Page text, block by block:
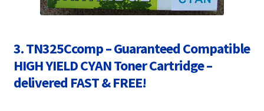
Compatibles Explained
Customer Feedback
3. TN325Ccomp – Guaranteed Compatible
HIGH YIELD CYAN Toner Cartridge –
delivered FAST & FREE!